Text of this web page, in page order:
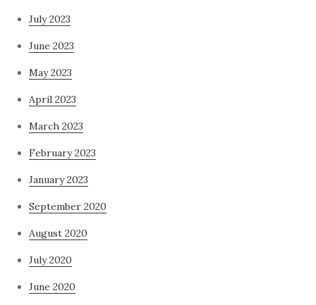
July 2023
June 2023
May 2023
April 2023
March 2023
February 2023
January 2023
September 2020
August 2020
July 2020
June 2020